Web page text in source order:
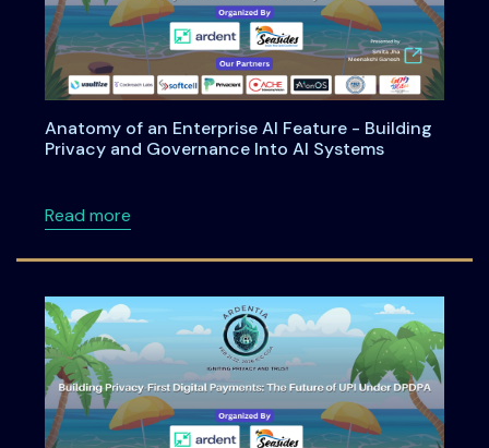
Anatomy of an Enterprise AI Feature - Building
Privacy and Governance Into AI Systems
Read moreabout Anatomy of an Enterprise AI Feature